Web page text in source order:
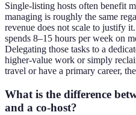
Single-listing hosts often benefit
managing is roughly the same
revenue does not scale to justify
spends 8–15 hours per week on
Delegating those tasks to a
higher-value work or simply
travel or have a primary career,
What is the difference
and a co-host?